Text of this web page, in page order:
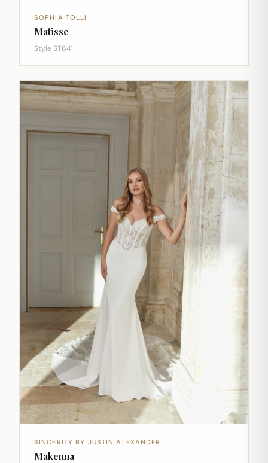
SOPHIA TOLLI
Matisse
Style ST641
SINCERITY BY JUSTIN ALEXANDER
Makenna